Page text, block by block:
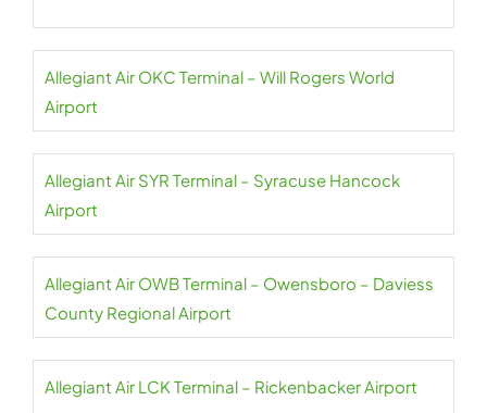
Allegiant Air OKC Terminal – Will Rogers World
Airport
Allegiant Air SYR Terminal – Syracuse Hancock
Airport
Allegiant Air OWB Terminal – Owensboro – Daviess
County Regional Airport
Allegiant Air LCK Terminal – Rickenbacker Airport